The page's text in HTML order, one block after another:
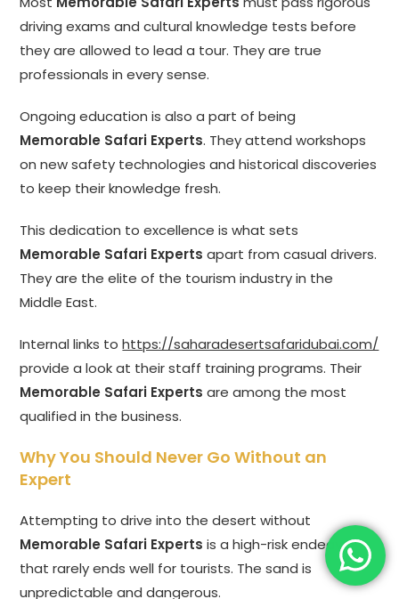
driving exams and cultural knowledge tests before
they are allowed to lead a tour. They are true
professionals in every sense.
Ongoing education is also a part of being
Memorable Safari Experts. They attend workshops
on new safety technologies and historical discoveries
to keep their knowledge fresh.
This dedication to excellence is what sets
Memorable Safari Experts apart from casual drivers.
They are the elite of the tourism industry in the
Middle East.
Internal links tohttps://saharadesertsafaridubai.com/
provide a look at their staff training programs. Their
Memorable Safari Experts are among the most
qualified in the business.
Why You Should Never Go Without an
Expert
Attempting to drive into the desert without
Memorable Safari Experts is a high-risk endeavor
that rarely ends well for tourists. The sand is
unpredictable and dangerous.